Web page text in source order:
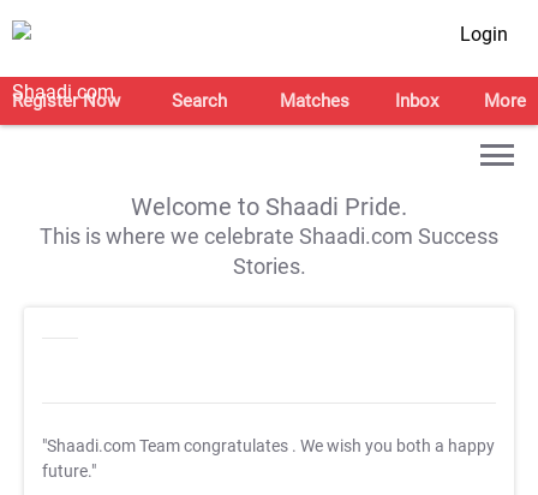
Login
Register Now Search Matches Inbox More
Welcome to Shaadi Pride.
This is where we celebrate Shaadi.com Success
Stories.
"Shaadi.com Team congratulates . We wish you both a happy
future."